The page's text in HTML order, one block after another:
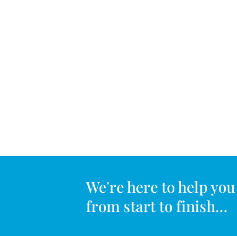
We're here to help
from start to finish...